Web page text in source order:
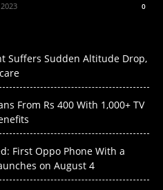
0
Suffers Sudden Altitude Drop,
From Rs 400 With 1,000+ TV
First Oppo Phone With a
on August 4